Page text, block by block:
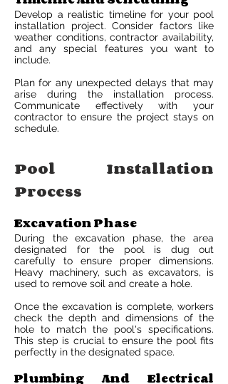
Develop a realistic timeline for your pool
installation project. Consider factors like
weather conditions, contractor availability,
and any special features you want to
include.
Plan for any unexpected delays that may
arise during the installation process.
Communicate effectively with your
contractor to ensure the project stays on
schedule.
Pool Installation
Process
Excavation Phase
During the excavation phase, the area
designated for the pool is dug out
carefully to ensure proper dimensions.
Heavy machinery, such as excavators, is
used to remove soil and create a hole.
Once the excavation is complete, workers
check the depth and dimensions of the
hole to match the pool's specifications.
This step is crucial to ensure the pool fits
perfectly in the designated space.
Plumbing And Electrical